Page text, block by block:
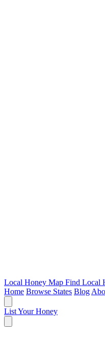
Local Honey Map Find Local
Home Browse States Blog
List Your Honey